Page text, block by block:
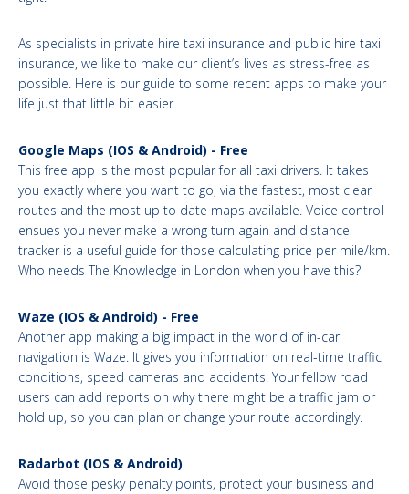
As specialists in private hire taxi insurance and public hire taxi
insurance, we like to make our client’s lives as stress-free as
possible. Here is our guide to some recent apps to make your
life just that little bit easier.
Google Maps (IOS & Android) - Free
This free app is the most popular for all taxi drivers. It takes
you exactly where you want to go, via the fastest, most clear
routes and the most up to date maps available. Voice control
ensues you never make a wrong turn again and distance
tracker is a useful guide for those calculating price per mile/km.
Who needs The Knowledge in London when you have this?
Waze (IOS & Android) - Free
Another app making a big impact in the world of in-car
navigation is Waze. It gives you information on real-time traffic
conditions, speed cameras and accidents. Your fellow road
users can add reports on why there might be a traffic jam or
hold up, so you can plan or change your route accordingly.
Radarbot (IOS & Android)
Avoid those pesky penalty points, protect your business and